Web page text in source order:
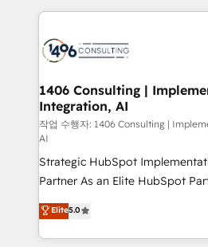
to accompany companies on
transformation journey.
Technical Solutions: - HubSpot Technical Consulting -
Onboarding - Data Migration & Integrations -
Revenue Operations - Inbound
Outbound Marketing - HubSpot
Design & Development We empower our clients to
reach their full potential by
relationship-driven support. With over 300 HubSpot
certifications and
technical know-how and
need to succeed.
1406 Consulting |
Integration, AI
작업 수행자: 1406 Consulting |
AI
Strategic HubSpot
Partner As an Elite HubSpot Partner, 1406 Consulting
helps mid-market revenue
they sell, market, and serve.
HubSpot—we teach your team
Elite5.0